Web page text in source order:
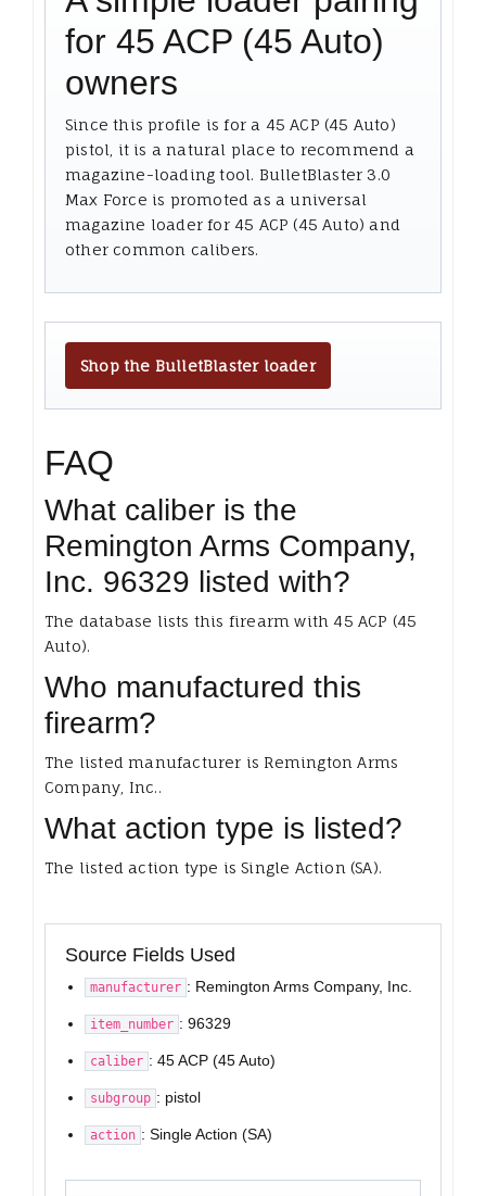
for 45 ACP (45 Auto)
owners
Since this profile is for a 45 ACP (45 Auto)
pistol, it is a natural place to recommend a
magazine-loading tool. BulletBlaster 3.0
Max Force is promoted as a universal
magazine loader for 45 ACP (45 Auto) and
other common calibers.
Shop the BulletBlaster loader
FAQ
What caliber is the
Remington Arms Company,
Inc. 96329 listed with?
The database lists this firearm with 45 ACP (45
Auto).
Who manufactured this
firearm?
The listed manufacturer is Remington Arms
Company, Inc..
What action type is listed?
The listed action type is Single Action (SA).
Source Fields Used
manufacturer : Remington Arms Company, Inc.
item_number : 96329
caliber : 45 ACP (45 Auto)
subgroup : pistol
action : Single Action (SA)